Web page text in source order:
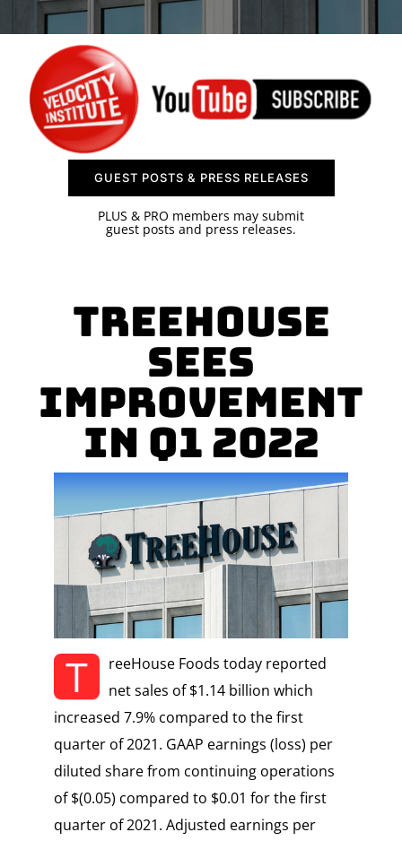
SPONSOR
CONTACT US
GUEST POSTS & PRESS RELEASES
PLUS & PRO members may submit
guest posts and press releases.
Treehouse
Sees
Improvement
in Q1 2022
T
reeHouse Foods today reported
net sales of $1.14 billion which
increased 7.9% compared to the first
quarter of 2021. GAAP earnings (loss) per
diluted share from continuing operations
of $(0.05) compared to $0.01 for the first
quarter of 2021. Adjusted earnings per